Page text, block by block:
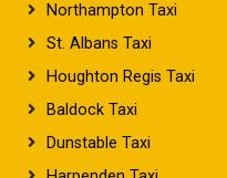
Northampton Taxi
St. Albans Taxi
Houghton Regis Taxi
Baldock Taxi
Dunstable Taxi